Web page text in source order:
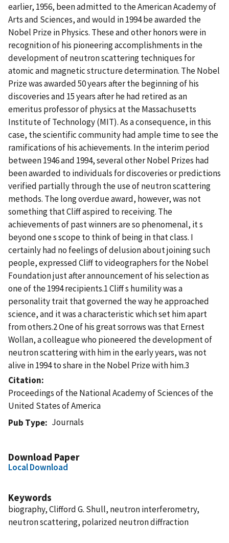
earlier, 1956, been admitted to the American Academy of
Arts and Sciences, and would in 1994 be awarded the
Nobel Prize in Physics. These and other honors were in
recognition of his pioneering accomplishments in the
development of neutron scattering techniques for
atomic and magnetic structure determination. The Nobel
Prize was awarded 50 years after the beginning of his
discoveries and 15 years after he had retired as an
emeritus professor of physics at the Massachusetts
Institute of Technology (MIT). As a consequence, in this
case, the scientific community had ample time to see the
ramifications of his achievements. In the interim period
between 1946 and 1994, several other Nobel Prizes had
been awarded to individuals for discoveries or predictions
verified partially through the use of neutron scattering
methods. The long overdue award, however, was not
something that Cliff aspired to receiving. The
achievements of past winners are so phenomenal, it s
beyond one s scope to think of being in that class. I
certainly had no feelings of delusion about joining such
people, expressed Cliff to videographers for the Nobel
Foundation just after announcement of his selection as
one of the 1994 recipients.1 Cliff s humility was a
personality trait that governed the way he approached
science, and it was a characteristic which set him apart
from others.2 One of his great sorrows was that Ernest
Wollan, a colleague who pioneered the development of
neutron scattering with him in the early years, was not
alive in 1994 to share in the Nobel Prize with him.3
Citation
Proceedings of the National Academy of Sciences of the
United States of America
Pub Type
Journals
Download Paper
Local Download
Keywords
biography, Clifford G. Shull, neutron interferometry,
neutron scattering, polarized neutron diffraction